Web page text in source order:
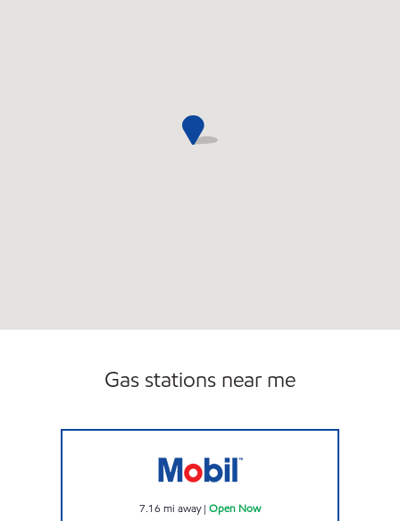
Gas stations near me
7.16 mi away| Open Now